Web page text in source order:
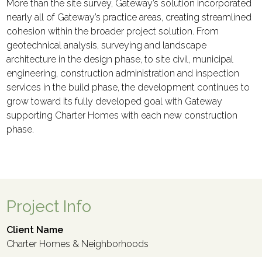
More than the site survey, Gateway’s solution incorporated
nearly all of Gateway’s practice areas, creating streamlined
cohesion within the broader project solution. From
geotechnical analysis, surveying and landscape
architecture in the design phase, to site civil, municipal
engineering, construction administration and inspection
services in the build phase, the development continues to
grow toward its fully developed goal with Gateway
supporting Charter Homes with each new construction
phase.
Project Info
Client Name
Charter Homes & Neighborhoods